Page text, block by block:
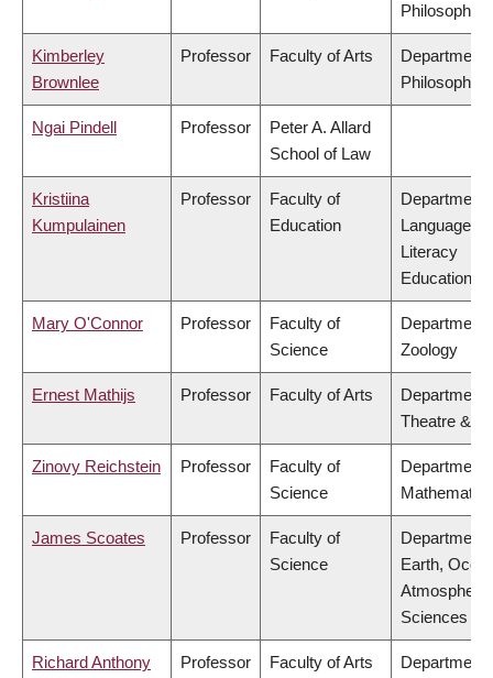
Philosophy
Kimberley
Brownlee
Professor Faculty of Arts
Department
Philosophy
Ngai Pindell Professor
Peter A. Allard
School of Law
Kristiina
Kumpulainen
Professor
Faculty of
Education
Department
Language &
Literacy
Education
Mary O'Connor Professor
Faculty of
Science
Department
Zoology
Ernest Mathijs Professor Faculty of Arts
Department
Theatre &
Zinovy Reichstein Professor
Faculty of
Science
Department
Mathematics
James Scoates Professor
Faculty of
Science
Department
Earth,
Atmospheric
Sciences
Richard Anthony
Professor Faculty of Arts
Department